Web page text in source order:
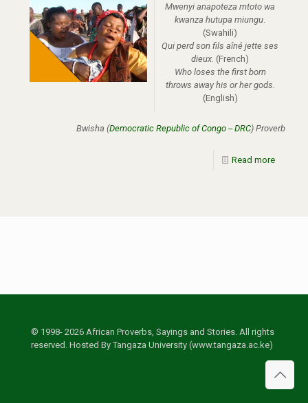
Mwenyi anapoteza mtoto wa
kwanza hutupa miungu
(Swahili)
Qui perd son fils aîné jette ses
dieux. (French)
Who loses the first born
throws away his or her gods.
(English)
Bwisha (Democratic Republic of Congo -- DRC) Proverb
Read more
© 1998- 2026 African Proverbs, Sayings and Stories. All rights
reserved. Hosted By Tangaza University (www.tangaza.ac.ke)